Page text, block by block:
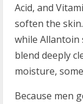
Acid, and
soften the
while Allantoin
blend deeply
moisture,
Because men